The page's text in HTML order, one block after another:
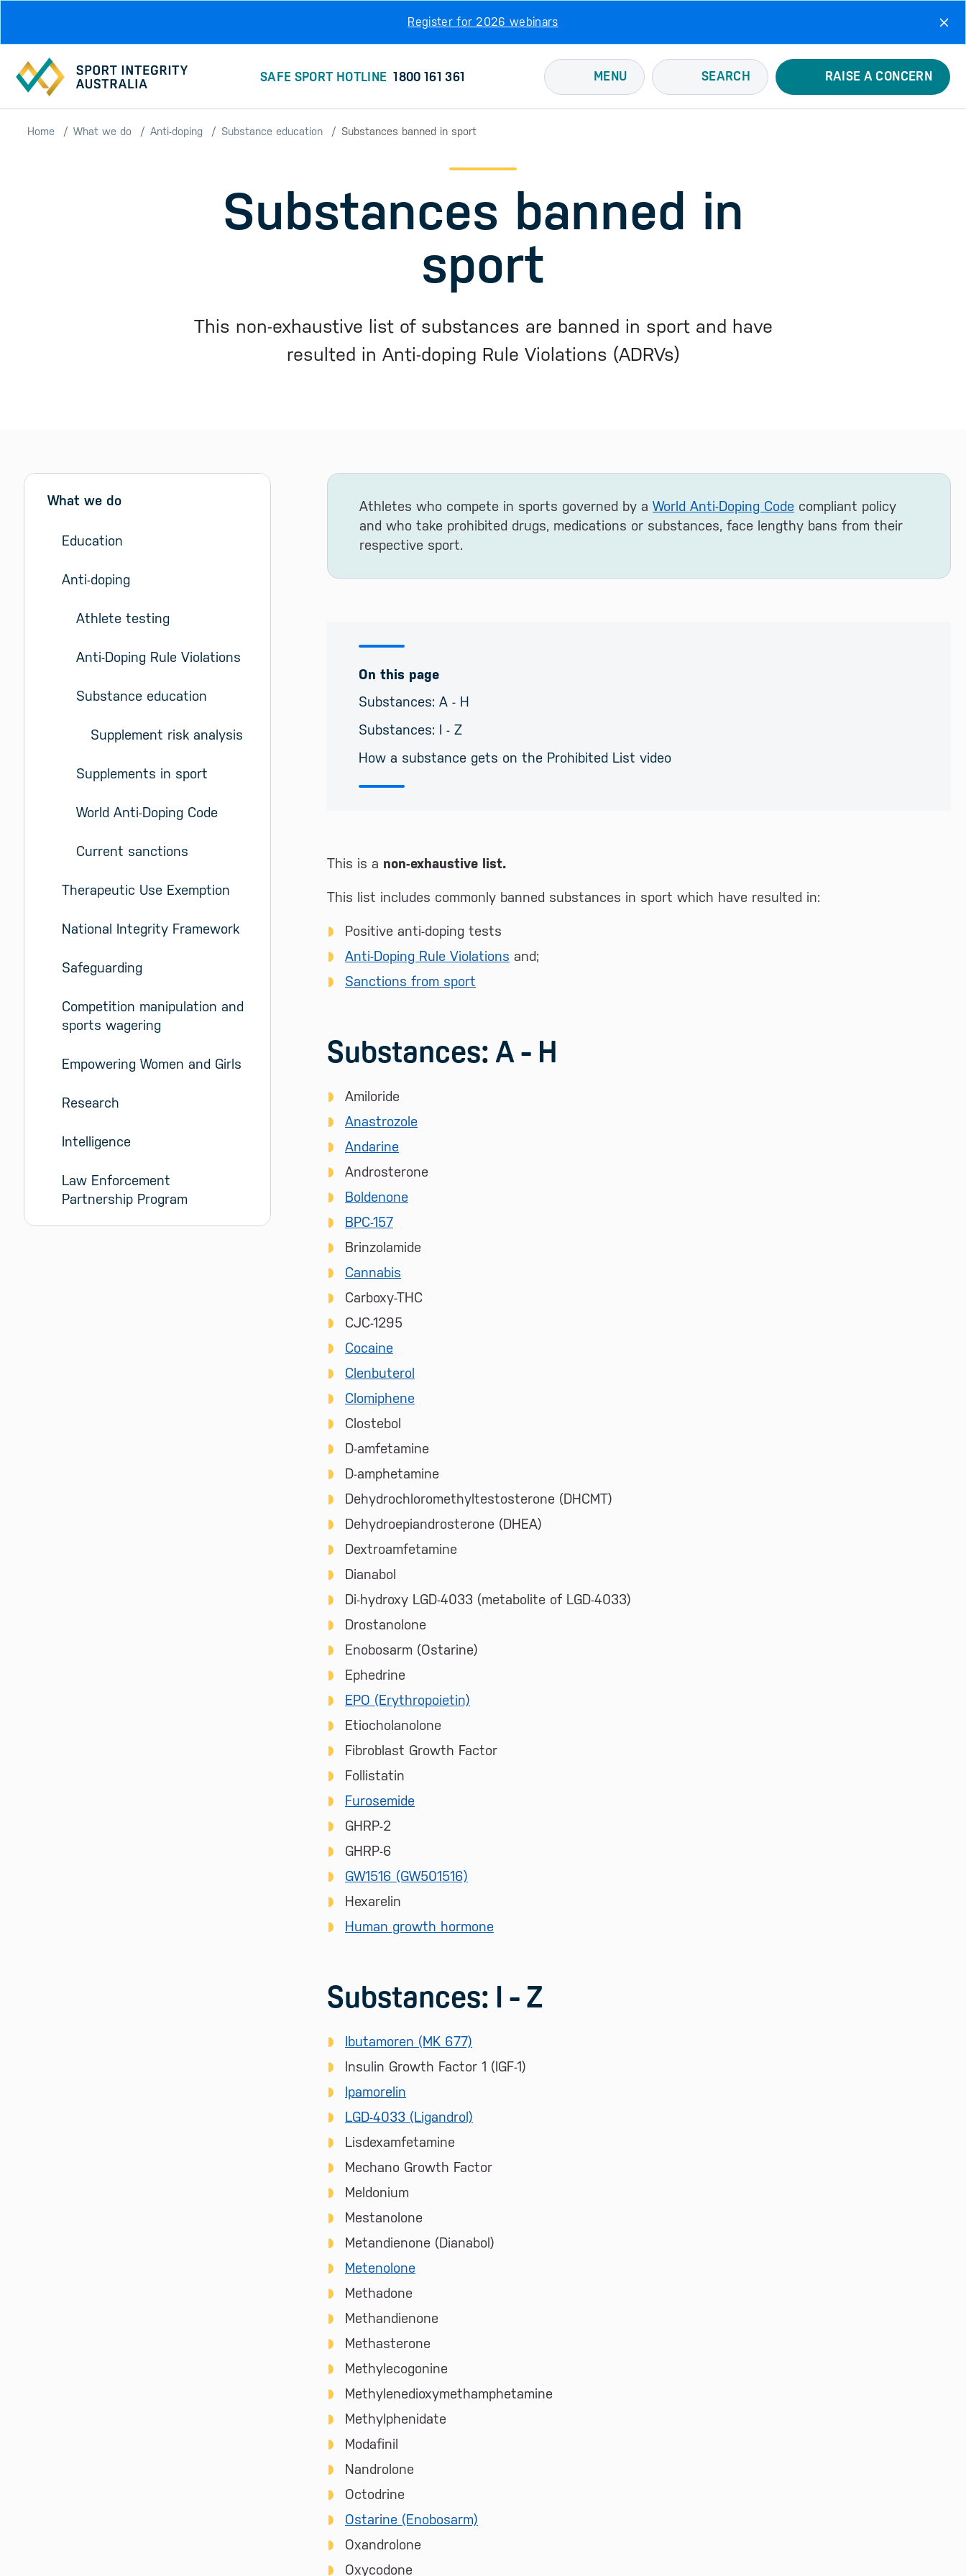
Register for 2026 webinars
SAFE SPORT HOTLINE 1800 161 361 MENU SEARCH RAISE A CONCERN
Home What we do Anti-doping Substance education Substances banned in sport
Substances banned in
sport
This non-exhaustive list of substances are banned in sport and have
resulted in Anti-doping Rule Violations (ADRVs)
Skip sidebar Menu
Sidebar menu
What we do
Education
Anti-doping
Athlete testing
Anti-Doping Rule Violations
Substance education
Supplement risk analysis
Supplements in sport
World Anti-Doping Code
Current sanctions
Therapeutic Use Exemption
National Integrity Framework
Safeguarding
Competition manipulation and
sports wagering
Empowering Women and Girls
Research
Intelligence
Law Enforcement
Partnership Program
Athletes who compete in sports governed by a World Anti-Doping Code compliant policy
and who take prohibited drugs, medications or substances, face lengthy bans from their
respective sport.
On this page
Substances: A - H
Substances: I - Z
How a substance gets on the Prohibited List video
This is a non-exhaustive list.
This list includes commonly banned substances in sport which have resulted in:
Positive anti-doping tests
Anti-Doping Rule Violations and;
Sanctions from sport
Substances: A - H
Amiloride
Anastrozole
Andarine
Androsterone
Boldenone
BPC-157
Brinzolamide
Cannabis
Carboxy-THC
CJC-1295
Cocaine
Clenbuterol
Clomiphene
Clostebol
D-amfetamine
D-amphetamine
Dehydrochloromethyltestosterone (DHCMT)
Dehydroepiandrosterone (DHEA)
Dextroamfetamine
Dianabol
Di-hydroxy LGD-4033 (metabolite of LGD-4033)
Drostanolone
Enobosarm (Ostarine)
Ephedrine
EPO (Erythropoietin)
Etiocholanolone
Fibroblast Growth Factor
Follistatin
Furosemide
GHRP-2
GHRP-6
GW1516 (GW501516)
Hexarelin
Human growth hormone
Substances: I - Z
Ibutamoren (MK 677)
Insulin Growth Factor 1 (IGF-1)
Ipamorelin
LGD-4033 (Ligandrol)
Lisdexamfetamine
Mechano Growth Factor
Meldonium
Mestanolone
Metandienone (Dianabol)
Metenolone
Methadone
Methandienone
Methasterone
Methylecogonine
Methylenedioxymethamphetamine
Methylphenidate
Modafinil
Nandrolone
Octodrine
Ostarine (Enobosarm)
Oxandrolone
Oxycodone